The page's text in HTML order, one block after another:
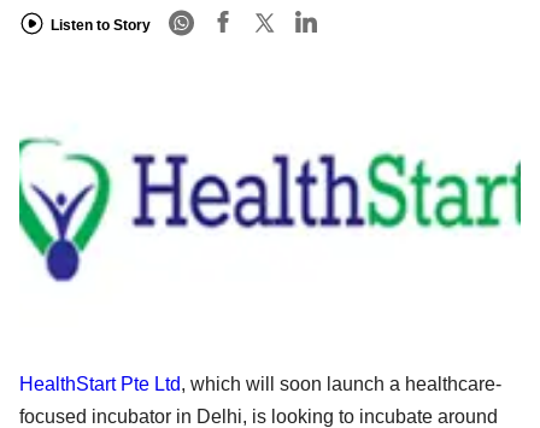
Listen to Story
HealthStart Pte Ltd, which will soon launch a healthcare-
focused incubator in Delhi, is looking to incubate around